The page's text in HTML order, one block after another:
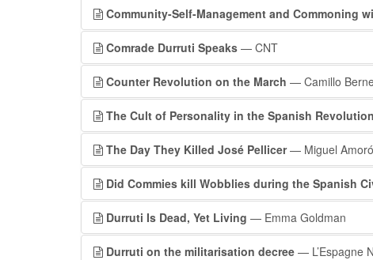
Community-Self-Management and Commoning
Comrade Durruti Speaks — CNT
Counter Revolution on the March — Camillo
The Cult of Personality in the Spanish Revolution
The Day They Killed José Pellicer— Miguel
Did Commies kill Wobblies during the Spanish
Durruti Is Dead, Yet Living — Emma Goldman
Durruti on the militarisation decree — L’Espagne